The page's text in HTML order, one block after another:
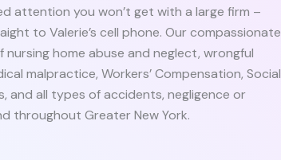
attention you won’t get with a large firm –
to Valerie’s cell phone. Our compassionate
home abuse and neglect, wrongful
malpractice, Workers’ Compensation, Social
and all types of accidents, negligence or
throughout Greater New York.